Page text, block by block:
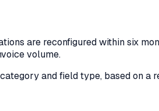
are reconfigured within six
volume.
and field type, based on